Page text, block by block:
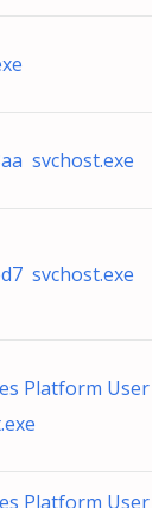
svchost.exe
svchost.exe
Platform
Platform